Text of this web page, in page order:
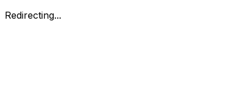
Redirecting...